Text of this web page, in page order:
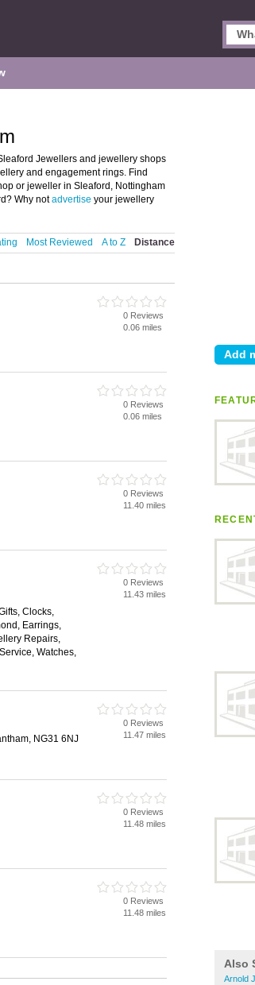
Also
Arnold
Jewellers and jewellery shops
and engagement rings. Find
or jeweller in Sleaford, Nottingham
Why notadvertise your jewellery
Most Reviewed A to Z Distance
0 Reviews
0.06 miles
0 Reviews
0.06 miles
0 Reviews
11.40 miles
Clocks,
Earrings,
Repairs,
Watches,
0 Reviews
11.43 miles
NG31 6NJ
0 Reviews
11.47 miles
0 Reviews
11.48 miles
0 Reviews
11.48 miles